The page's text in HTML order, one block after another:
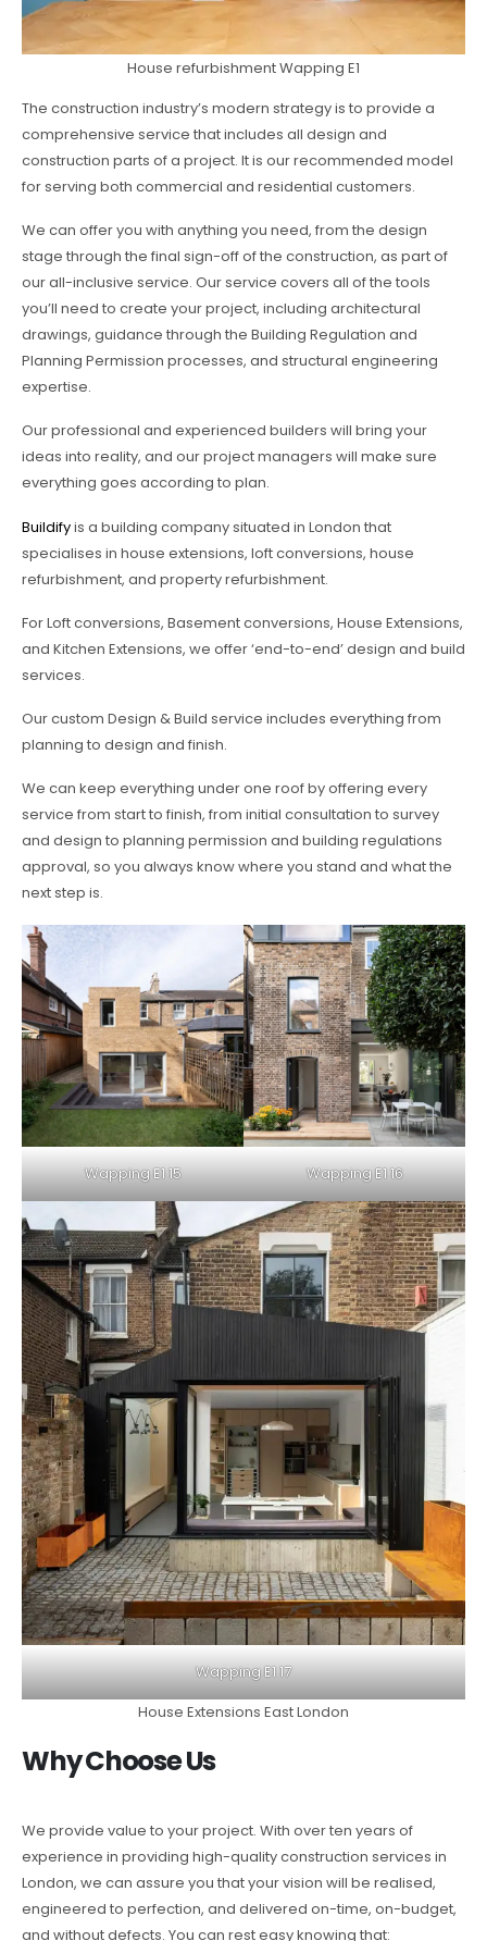
House refurbishment Wapping E1
The construction industry’s modern strategy is to provide a
comprehensive service that includes all design and
construction parts of a project. It is our recommended model
for serving both commercial and residential customers.
We can offer you with anything you need, from the design
stage through the final sign-off of the construction, as part of
our all-inclusive service. Our service covers all of the tools
you’ll need to create your project, including architectural
drawings, guidance through the Building Regulation and
Planning Permission processes, and structural engineering
expertise.
Our professional and experienced builders will bring your
ideas into reality, and our project managers will make sure
everything goes according to plan.
Buildifyis a building company situated in London that
specialises in house extensions, loft conversions, house
refurbishment, and property refurbishment.
For Loft conversions, Basement conversions, House Extensions,
and Kitchen Extensions, we offer ‘end-to-end’ design and build
services.
Our custom Design & Build service includes everything from
planning to design and finish.
We can keep everything under one roof by offering every
service from start to finish, from initial consultation to survey
and design to planning permission and building regulations
approval, so you always know where you stand and what the
next step is.
Wapping E1 15 Wapping E1 16
Wapping E1 17
House Extensions East London
Why Choose Us
We provide value to your project. With over ten years of
experience in providing high-quality construction services in
London, we can assure you that your vision will be realised,
engineered to perfection, and delivered on-time, on-budget,
and without defects. You can rest easy knowing that: